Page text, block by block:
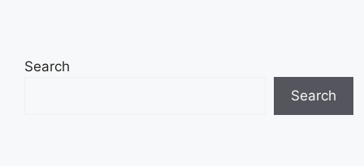
Search
Search